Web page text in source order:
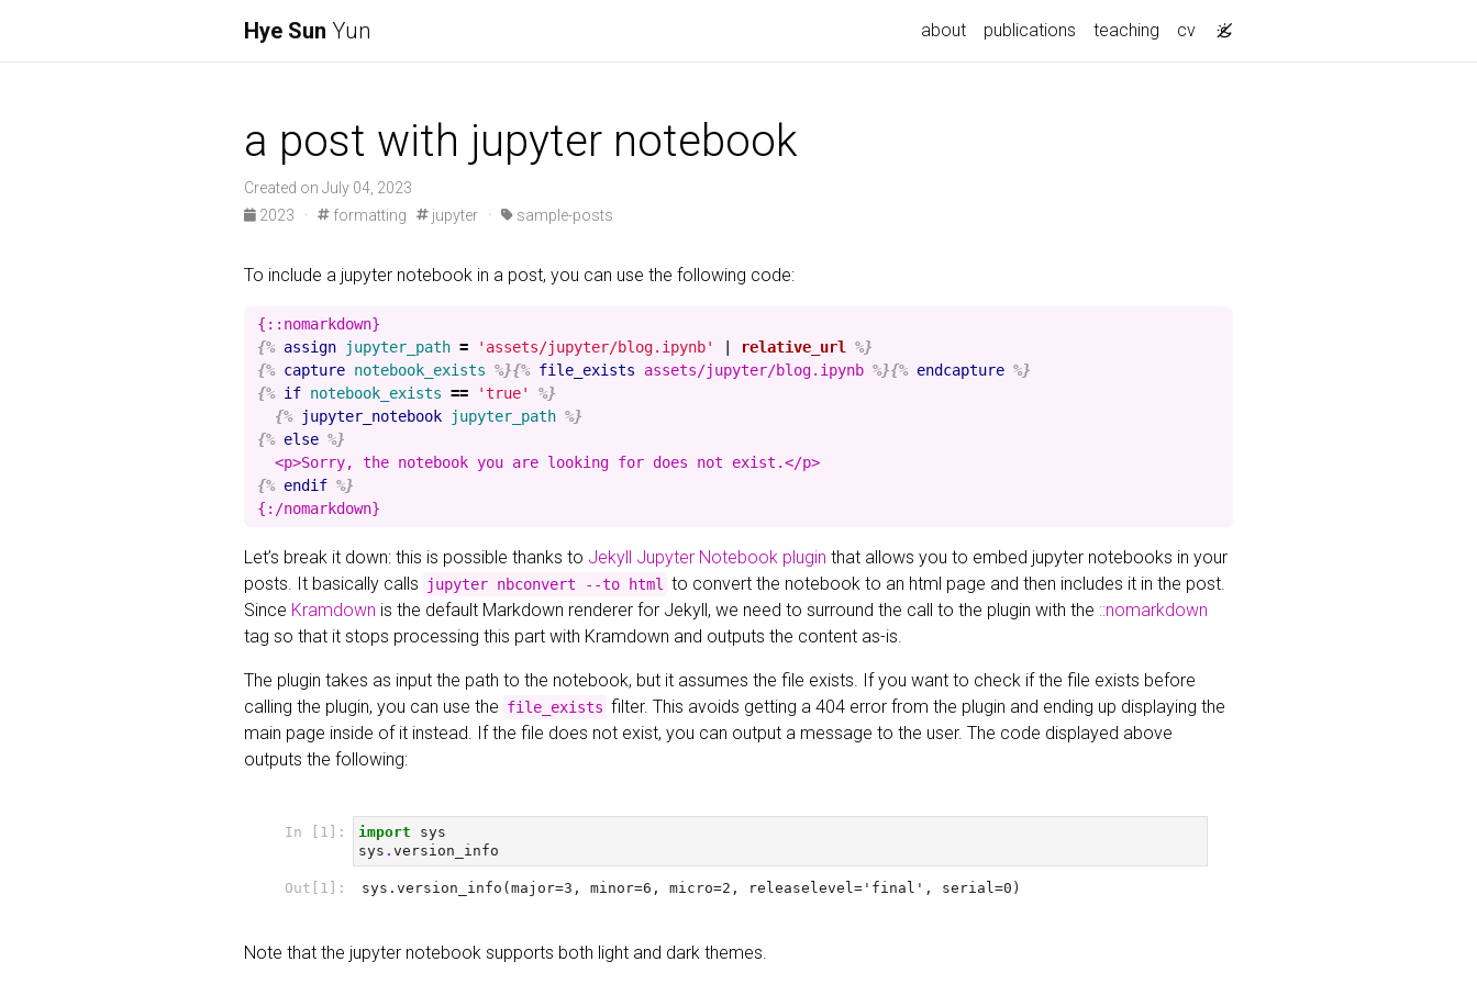
Hye Sun Yun about publications teaching cv
a post with jupyter notebook
Created on July 04, 2023
2023
· formatting jupyter · sample-posts
To include a jupyter notebook in a post, you can use the following code:
{% assign jupyter_path = 'assets/jupyter/blog.ipynb' relative_url
%}
{% capture notebook_exists %}{% file_exists assets/jupyter/blog.ipynb %}{% endcapture %}
{% if notebook_exists == 'true'
%}
{%
jupyter_notebook jupyter_path %}
{% else %}
{% endif %}
Let’s break it down: this is possible thanks to Jekyll Jupyter Notebook plugin that allows you to embed jupyter notebooks in your
posts. It basically calls
jupyter nbconvert --to html
to convert the notebook to an html page and then includes it in the post.
Since Kramdown is the default Markdown renderer for Jekyll, we need to surround the call to the plugin with the ::nomarkdown
tag so that it stops processing this part with Kramdown and outputs the content as-is.
The plugin takes as input the path to the notebook, but it assumes the file exists. If you want to check if the file exists before
calling the plugin, you can use the file_exists filter. This avoids getting a 404 error from the plugin and ending up displaying the
main page inside of it instead. If the file does not exist, you can output a message to the user. The code displayed above
outputs the following:
Note that the jupyter notebook supports both light and dark themes.